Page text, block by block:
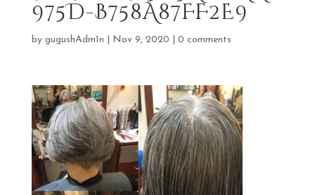
975D-B758A87FF2E9
by gugushAdm1n Nov 9, 2020 0 comments